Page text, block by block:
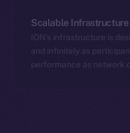
Scalable Infrastructure
ION’s infrastructure is
and infinitely as
performance as network